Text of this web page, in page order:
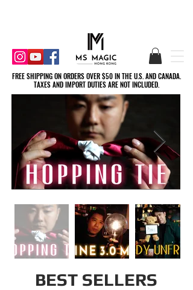
FREE SHIPPING ON ORDERS OVER $50 IN THE U.S. AND CANADA.
TAXES AND IMPORT DUTIES ARE NOT INCLUDED.
FREE SHIPPING ON ORDERS OVER $50 IN THE U.S. AND CANADA.
TAXES AND IMPORT DUTIES ARE NOT INCLUDED.
BEST SELLERS